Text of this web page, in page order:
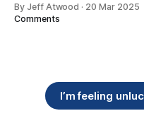
By Jeff Atwood · 20 Mar 2025
Comments
I’m feeling